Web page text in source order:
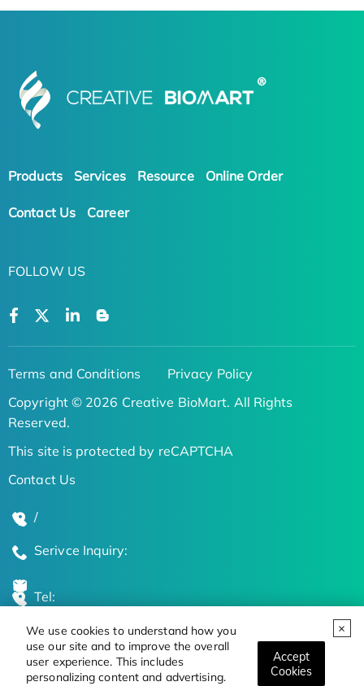
We use cookies to understand how you
use our site and to improve the overall
user experience. This includes
personalizing content and advertising.
Accept
Cookies
Products Services Resource Online Order
Contact Us Career
FOLLOW US
Terms and Conditions
Privacy Policy
Copyright © 2026 Creative BioMart. All Rights
Reserved.
This site is protected by reCAPTCHA
Contact Us
/
Serivce Inquiry:
Tel:
Global Locations
Stay Updated on the Latest Bioscience Trends